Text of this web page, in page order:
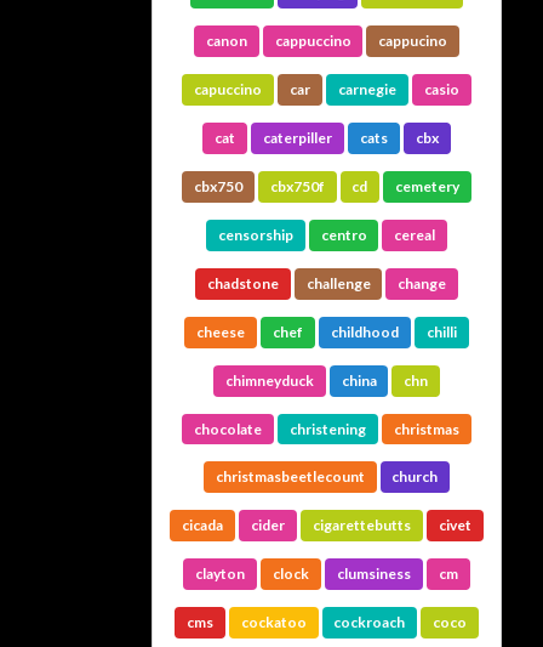
canon cappuccino cappucino
capuccino car carnegie casio
cat caterpiller cats cbx
cbx750 cbx750f cd cemetery
censorship centro cereal
chadstone challenge change
cheese chef childhood chilli
chimneyduck china chn
chocolate christening christmas
christmasbeetlecount church
cicada cider cigarettebutts civet
clayton clock clumsiness cm
cms cockatoo cockroach coco